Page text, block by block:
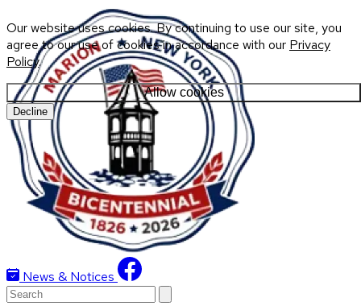
Our website uses cookies. By continuing to use our site, you
agree to our use of cookies in accordance with our Privacy
Policy.
Allow cookies
Decline
News & Notices